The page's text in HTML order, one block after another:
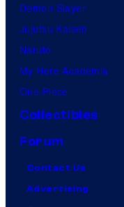
Demon Slayer
Jujutsu Kaisen
Naruto
My Hero Academia
One Piece
Collectibles
Forum
Contact Us
Advertising